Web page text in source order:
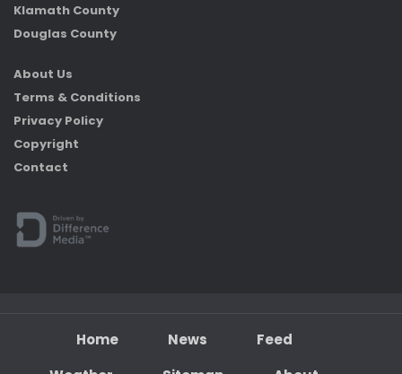
Klamath County
Douglas County
About Us
Terms & Conditions
Privacy Policy
Copyright
Contact
Home News
Feed